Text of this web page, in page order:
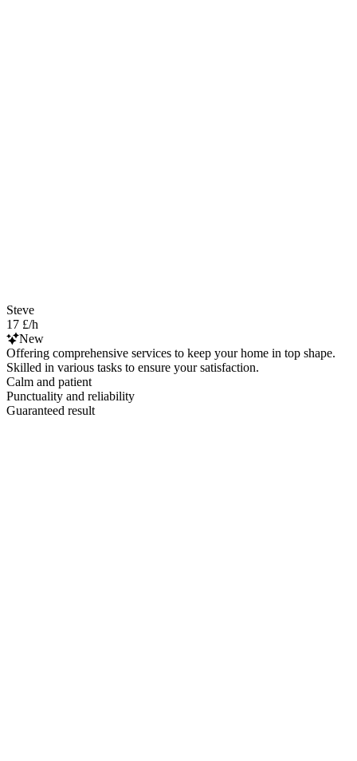
Steve
17 £/h
New
Offering comprehensive services to keep your home in top shape.
Skilled in various tasks to ensure your satisfaction.
Calm and patient
Punctuality and reliability
Guaranteed result